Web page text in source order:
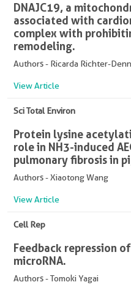
DNAJC19, a
associated with
complex with
remodeling.
Authors - Ricarda Richter-
View Article
Sci Total Environ
Protein lysine
role in NH3-induced
pulmonary fibrosis in
Authors - Xiaotong Wang
View Article
Cell Rep
Feedback repression
microRNA.
Authors - Tomoki Yagai